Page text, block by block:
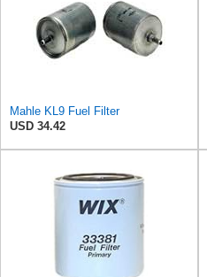
Mahle KL9 Fuel Filter
USD 34.42